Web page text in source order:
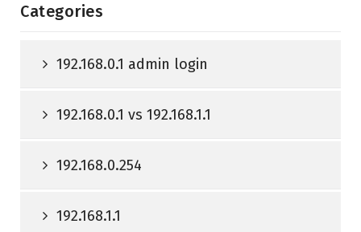
Categories
192.168.0.1 admin login
192.168.0.1 vs 192.168.1.1
192.168.0.254
192.168.1.1